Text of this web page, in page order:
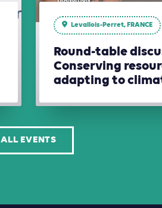
Levallois-Perret, FRANCE
Round-table
Conserving
adapting to
ALL EVENTS